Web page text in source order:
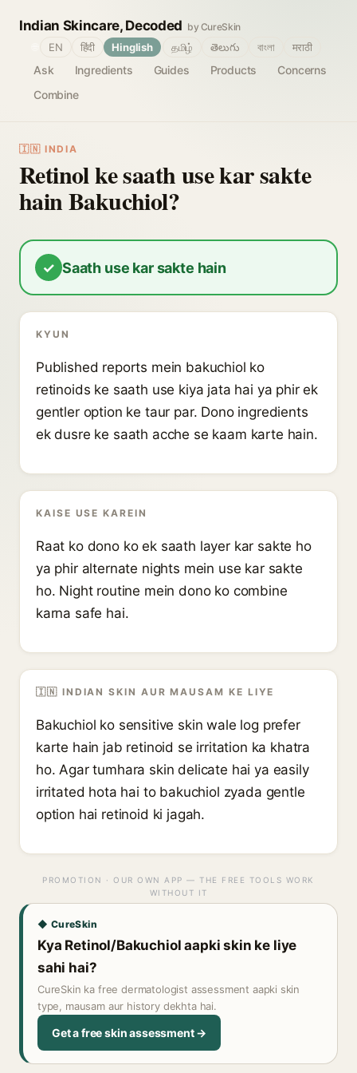
Indian Skincare, Decoded by CureSkin
Ask Ingredients Guides Products
Concerns
Combine
EN हिंदी Hinglish தமிழ் తెలుగు বাংলা मराठी
🇮🇳 INDIA
Retinol ke saath use kar sakte
hain Bakuchiol?
✓ Saath use kar sakte hain
KYUN
Published reports mein bakuchiol ko
retinoids ke saath use kiya jata hai ya phir ek
gentler option ke taur par. Dono ingredients
ek dusre ke saath acche se kaam karte hain.
KAISE USE KAREIN
Raat ko dono ko ek saath layer kar sakte ho
ya phir alternate nights mein use kar sakte
ho. Night routine mein dono ko combine
karna safe hai.
🇮🇳 INDIAN SKIN AUR MAUSAM KE LIYE
Bakuchiol ko sensitive skin wale log prefer
karte hain jab retinoid se irritation ka khatra
ho. Agar tumhara skin delicate hai ya easily
irritated hota hai to bakuchiol zyada gentle
option hai retinoid ki jagah.
PROMOTION · OUR OWN APP — THE FREE TOOLS WORK
WITHOUT IT
◆ CureSkin
Kya Retinol/Bakuchiol aapki skin ke liye
sahi hai?
CureSkin ka free dermatologist assessment aapki skin
type, mausam aur history dekhta hai.
Get a free skin assessment →